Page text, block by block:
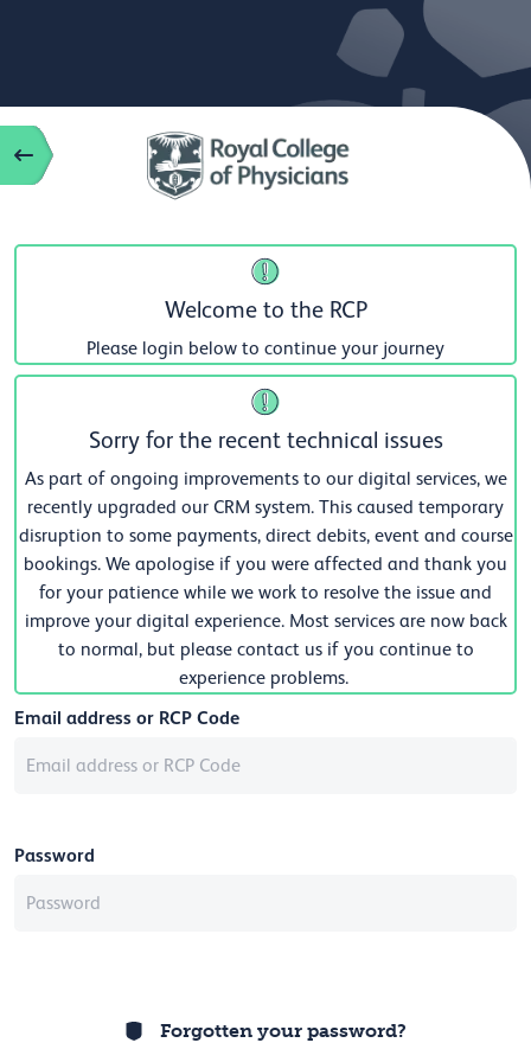
Welcome to the RCP
Please login below to continue your journey
Sorry for the recent technical issues
As part of ongoing improvements to our digital services, we
recently upgraded our CRM system. This caused temporary
disruption to some payments, direct debits, event and course
bookings. We apologise if you were affected and thank you
for your patience while we work to resolve the issue and
improve your digital experience. Most services are now back
to normal, but please contact us if you continue to
experience problems.
Email address or RCP Code
Password
Forgotten your password?